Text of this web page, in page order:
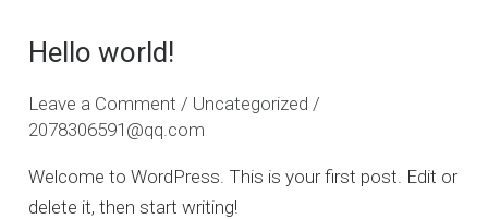
Hello world!
Leave a Comment / Uncategorized /
2078306591@qq.com
Welcome to WordPress. This is your first post. Edit or
delete it, then start writing!
Hello